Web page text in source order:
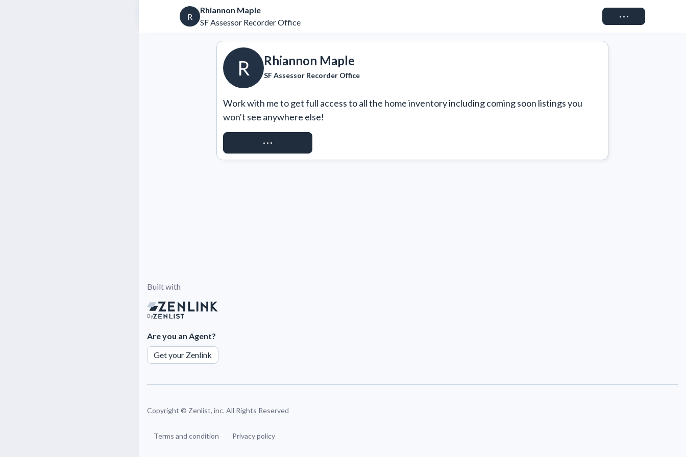
R
Rhiannon Maple
SF Assessor Recorder Office
Connect
R Rhiannon Maple
SF Assessor Recorder Office
Work with me to get full access to all the home inventory including coming soon listings you
won't see anywhere else!
REQUEST ACCESS
Built with
By
Are you an Agent?
Get your Zenlink
Copyright © Zenlist, inc. All Rights Reserved
Terms and condition Privacy policy